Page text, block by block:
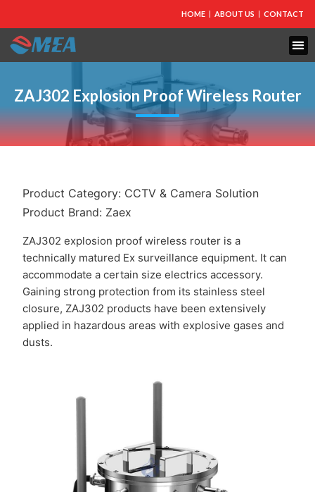
HOME ABOUT US CONTACT
ZAJ302 Explosion Proof Wireless Router
Product Category: CCTV & Camera Solution
Product Brand: Zaex
ZAJ302 explosion proof wireless router is a
technically matured Ex surveillance equipment. It can
accommodate a certain size electrics accessory.
Gaining strong protection from its stainless steel
closure, ZAJ302 products have been extensively
applied in hazardous areas with explosive gases and
dusts.